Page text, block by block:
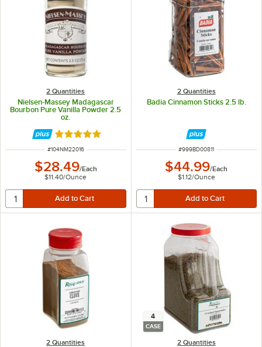
2 Quantities
Nielsen-Massey Madagascar
Bourbon Pure Vanilla Powder 2.5
oz.
Rated 5 out of 5 stars
ITEM NUMBER
#104NM22016
$28.49/Each
$11.40/Ounce
2 Quantities
Badia Cinnamon Sticks 2.5 lb.
ITEM NUMBER
#999BD00811
$44.99/Each
$1.12/Ounce
2 Quantities
4
CASE
2 Quantities